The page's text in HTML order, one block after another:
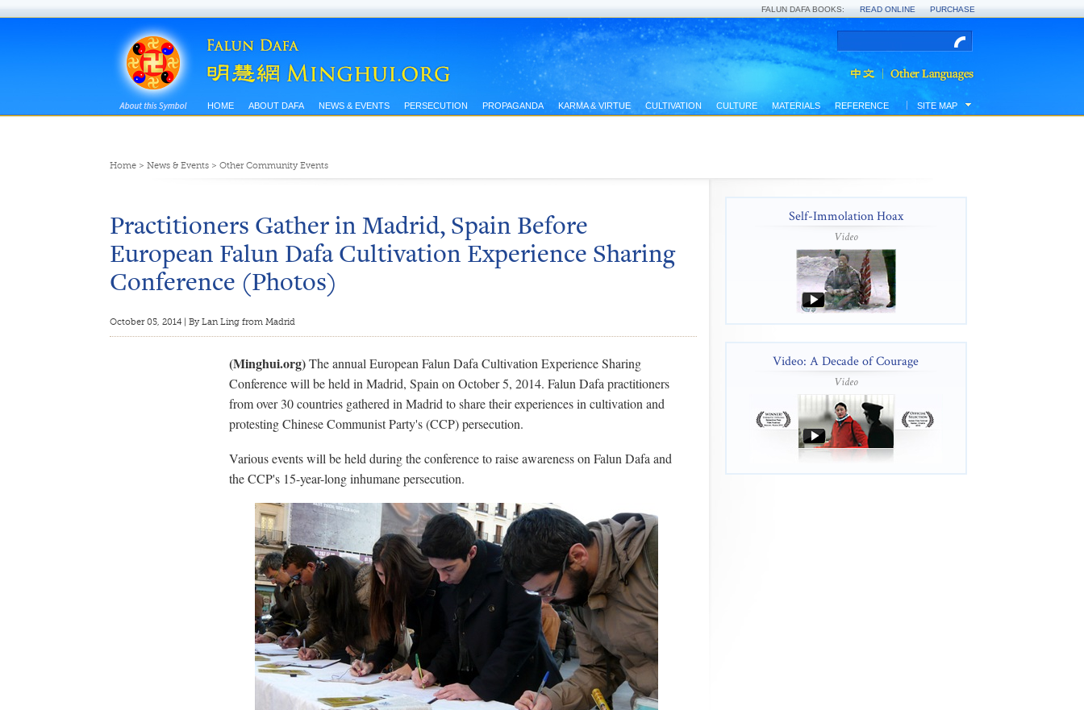
FALUN DAFA BOOKS: READ ONLINE PURCHASE
HOME ABOUT DAFA NEWS & EVENTS PERSECUTION PROPAGANDA KARMA & VIRTUE CULTIVATION CULTURE MATERIALS REFERENCE SITE MAP
Home> News & Events> Other Community Events
Practitioners Gather in Madrid, Spain Before
European Falun Dafa Cultivation Experience Sharing
Conference (Photos)
October 05, 2014 | By Lan Ling from Madrid
(Minghui.org)The annual European Falun Dafa Cultivation Experience Sharing
Conference will be held in Madrid, Spain on October 5, 2014. Falun Dafa practitioners
from over 30 countries gathered in Madrid to share their experiences in cultivation and
protesting Chinese Communist Party's (CCP) persecution.
Various events will be held during the conference to raise awareness on Falun Dafa and
the CCP's 15-year-long inhumane persecution.
Self-Immolation Hoax
Video
Video: A Decade of Courage
Video